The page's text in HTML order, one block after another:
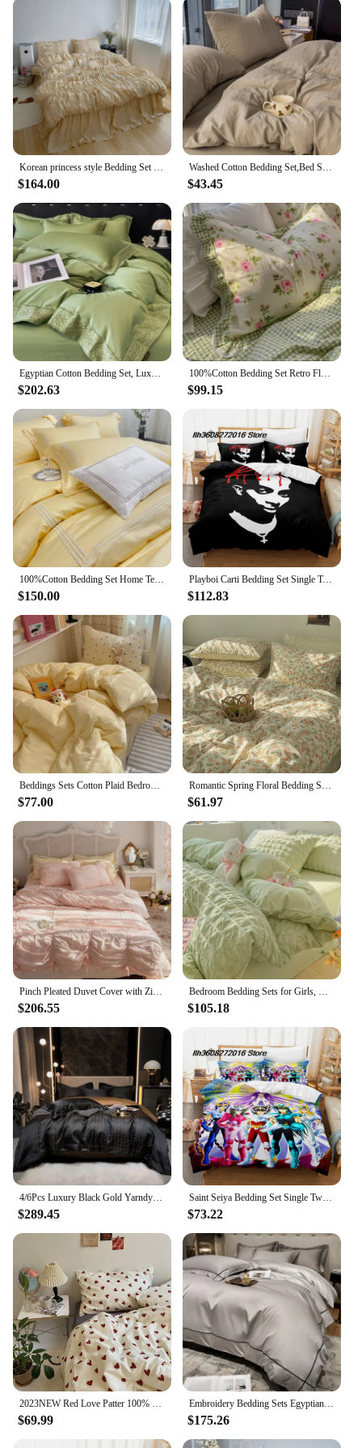
This bedroom cotton sheet set is an excellent choice
for wholesale and vendor purposes. The quality and
quantity make it a reliable product to offer your
customers, ensuring that they receive a high-quality
set that meets their expectations. Whether you're a
retailer looking to stock up on bedding essentials or
a vendor looking to expand your product range, this
set is a smart investment that caters to the needs of
both your business and your customers.
Korean princess style Bedding Set With Pompom Duvet Cover Queen Size Comforter Bedding Sets Double Bed Size Bed Linen
$164.00
Washed Cotton Bedding Set,Bed Sheet Set, Linen Feel, Super Soft, Comfortable, 4-Piece Duvet Cover Set, Durable and Easy Care
$43.45
Egyptian Cotton Bedding Set, Luxury Embroidery, Hotel Style, Bedding Set, Simple Solid Color, Duvet Cover, Bed Sheet, Pillowcase
$202.63
100%Cotton Bedding Set Retro Flora Small Check Bed Sheet Duvet Cover Pillow Case Queen/Twin Bed
$99.15
100%Cotton Bedding Set Home Textile Three Lines Embroidery Luxurious Pillowcase Sheet Quilt Cover Twin/Queen/Single Bed
$150.00
Playboi Carti Bedding Set Single Twin Full Queen King Size Bed Set Aldult Kid Bedroom Duvetcover Sets 3D Print Bed Sheet Set
$112.83
$77.00 $61.97
$206.55 $105.18
$289.45
Saint Seiya Bedding Set Single Twin Full Queen King Size Bed Set Aldult Kid Bedroom Duvetcover Sets 3D Print Anime Bed Sheet Set
$73.22
$69.99
Embroidery Bedding Sets Egyptian Cotton Bed Sheet Set Luxury Duvet Cover Bedsheet Bed Linen Pillowcase 5 Stars Hotel Bedclothes
$175.26